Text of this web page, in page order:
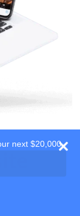
next $20,000